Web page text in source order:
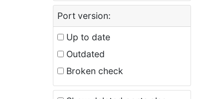
Port version:
Up to date
Outdated
Broken check